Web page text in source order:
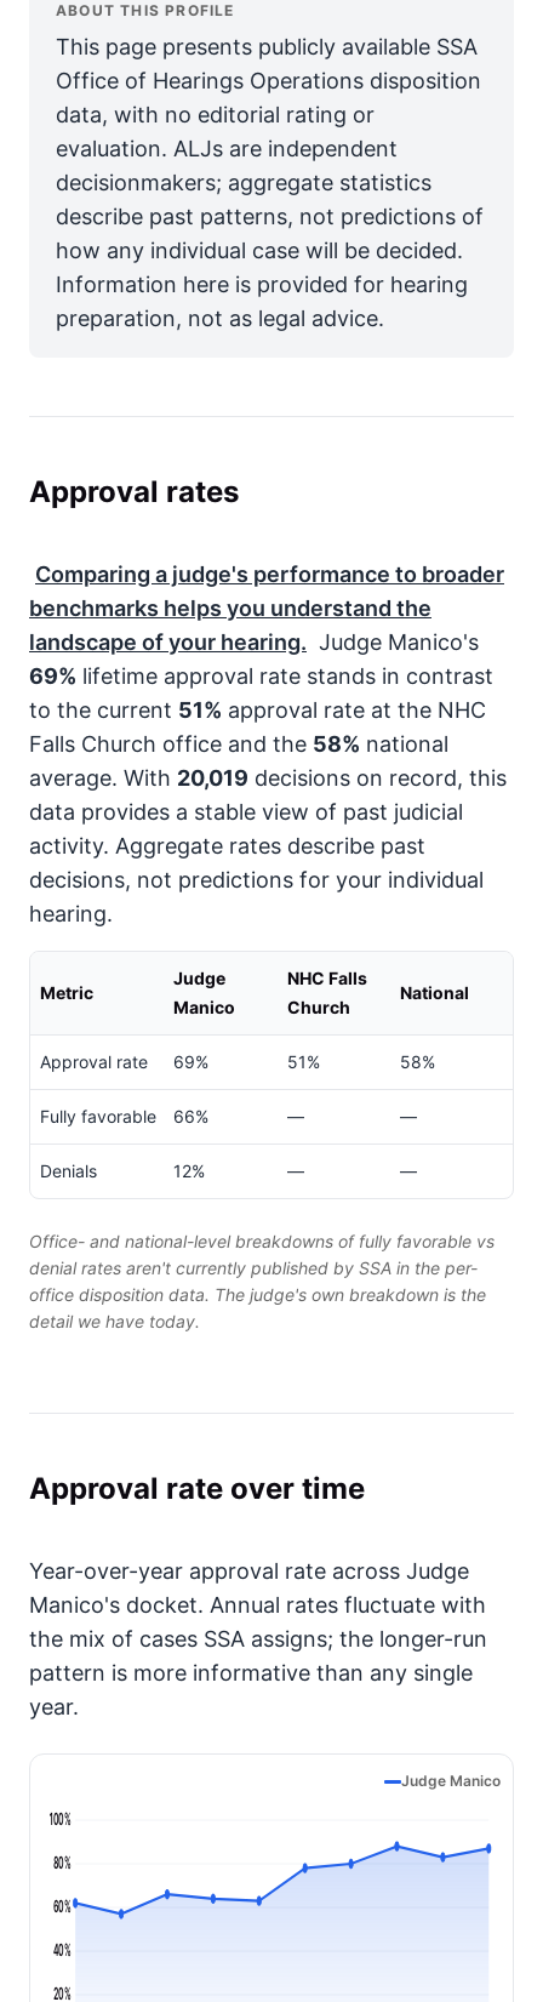
ABOUT THIS PROFILE
This page presents publicly available SSA
Office of Hearings Operations disposition
data, with no editorial rating or
evaluation. ALJs are independent
decisionmakers; aggregate statistics
describe past patterns, not predictions of
how any individual case will be decided.
Information here is provided for hearing
preparation, not as legal advice.
Approval rates
Comparing a judge's performance to broader
benchmarks helps you understand the
landscape of your hearing. Judge Manico's
69% lifetime approval rate stands in contrast
to the current 51% approval rate at the NHC
Falls Church office and the 58% national
average. With 20,019 decisions on record, this
data provides a stable view of past judicial
activity. Aggregate rates describe past
decisions, not predictions for your individual
hearing.
Metric
Judge
Manico
NHC Falls
Church
National
Approval rate 69% 51% 58%
Fully favorable 66% — —
Denials 12% — —
Office- and national-level breakdowns of fully favorable vs
denial rates aren't currently published by SSA in the per-
office disposition data. The judge's own breakdown is the
detail we have today.
Approval rate over time
Year-over-year approval rate across Judge
Manico's docket. Annual rates fluctuate with
the mix of cases SSA assigns; the longer-run
pattern is more informative than any single
year.
Judge Manico
20%
40%
60%
80%
100%